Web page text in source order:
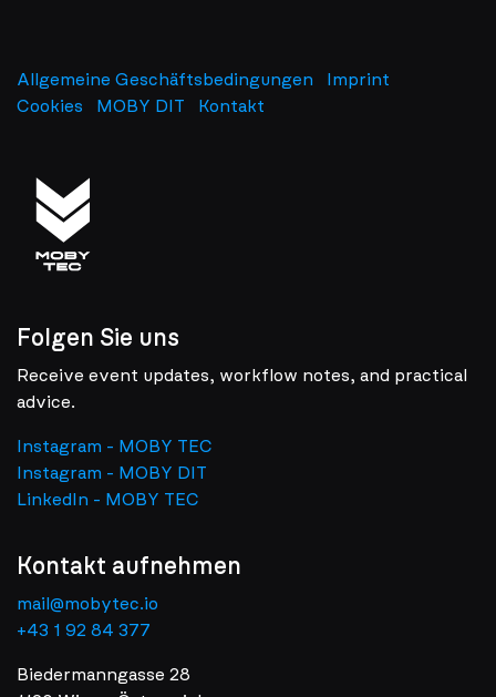
Allgemeine Geschäftsbedingungen Imprint
Cookies
MOBY DIT Kontakt
Folgen Sie uns
Receive event updates, workflow notes, and practical
advice.
Instagram - MOBY TEC
Instagram - MOBY DIT
LinkedIn - MOBY TEC
Kontakt aufnehmen
mail@mobytec.io
+43 1 92 84 377
Biedermanngasse 28